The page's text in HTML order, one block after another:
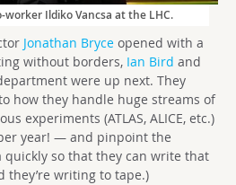
worker Ildiko Vancsa at the LHC.
Jonathan Bryce opened with a
without borders, Ian Bird and
were up next. They
how they handle huge streams of
experiments (ATLAS, ALICE, etc.)
year! — and pinpoint the
so that they can write that
they’re writing to tape.)